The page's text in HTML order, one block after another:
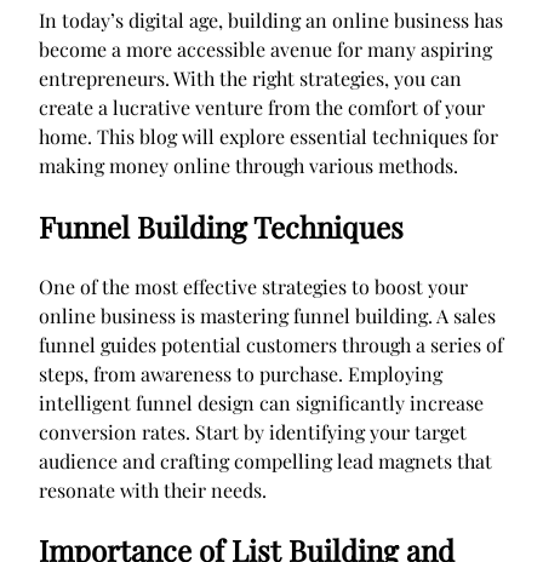
In today’s digital age, building an online business has
become a more accessible avenue for many aspiring
entrepreneurs. With the right strategies, you can
create a lucrative venture from the comfort of your
home. This blog will explore essential techniques for
making money online through various methods.
Funnel Building Techniques
One of the most effective strategies to boost your
online business is mastering funnel building. A sales
funnel guides potential customers through a series of
steps, from awareness to purchase. Employing
intelligent funnel design can significantly increase
conversion rates. Start by identifying your target
audience and crafting compelling lead magnets that
resonate with their needs.
Importance of List Building and